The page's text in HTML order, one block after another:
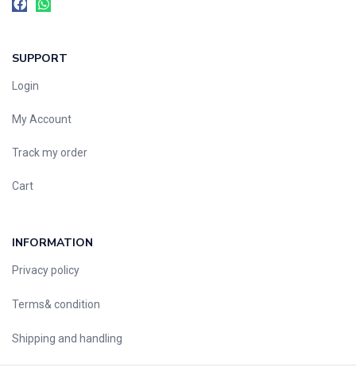
SUPPORT
Login
My Account
Track my order
Cart
INFORMATION
Privacy policy
Terms& condition
Shipping and handling